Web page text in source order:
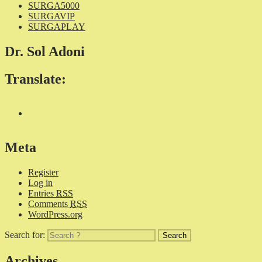
SURGA5000
SURGAVIP
SURGAPLAY
Dr. Sol Adoni
Translate:
Meta
Register
Log in
Entries RSS
Comments RSS
WordPress.org
Search for: